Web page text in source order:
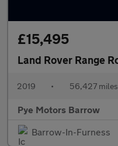
£15,495
Land Rover Range
2019 • 56,427 miles
Pye Motors Barrow
Barrow-In-Furness